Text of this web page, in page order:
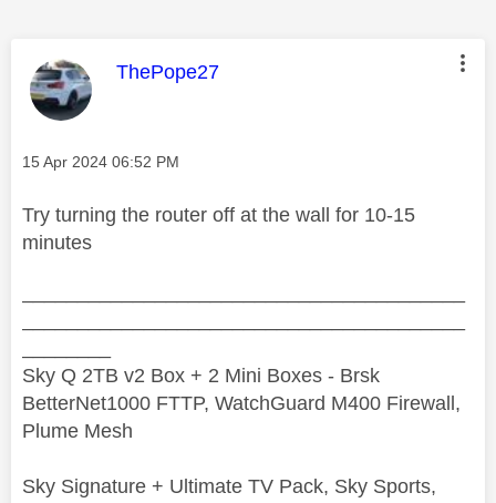
This message was authored by:
ThePope27
Message posted on
‎15 Apr 2024 06:52 PM
Try turning the router off at the wall for 10-15
minutes
Sky Q 2TB v2 Box + 2 Mini Boxes - Brsk
BetterNet1000 FTTP, WatchGuard M400 Firewall,
Plume Mesh
Sky Signature + Ultimate TV Pack, Sky Sports,